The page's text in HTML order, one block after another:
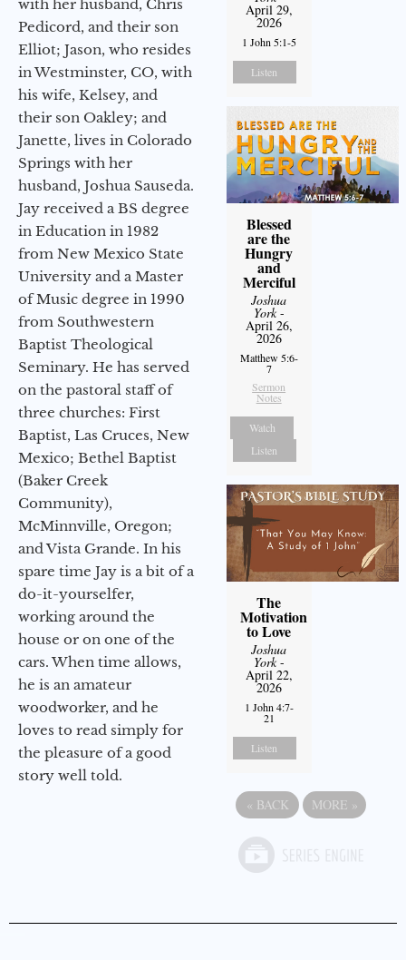
with her husband, Chris
Pedicord, and their son
Elliot; Jason, who resides
in Westminster, CO, with
his wife, Kelsey, and
their son Oakley; and
Janette, lives in Colorado
Springs with her
husband, Joshua Sauseda.
Jay received a BS degree
in Education in 1982
from New Mexico State
University and a Master
of Music degree in 1990
from Southwestern
Baptist Theological
Seminary. He has served
on the pastoral staff of
three churches: First
Baptist, Las Cruces, New
Mexico; Bethel Baptist
(Baker Creek
Community),
McMinnville, Oregon;
and Vista Grande. In his
spare time Jay is a bit of a
do-it-yourselfer,
working around the
house or on one of the
cars. When time allows,
he is an amateur
woodworker, and he
loves to read simply for
the pleasure of a good
story well told.
April 29,
2026
1 John 5:1-5
Listen
Blessed
are the
Hungry
and
Merciful
Joshua
York-
April 26,
2026
Matthew 5:6-
7
Sermon
Notes
Watch
Listen
The
Motivation
to Love
Joshua
York-
April 22,
2026
1 John 4:7-
21
Listen
« BACK MORE »